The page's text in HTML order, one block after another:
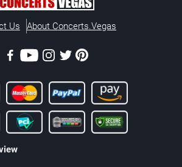
Us About Concerts.Vegas